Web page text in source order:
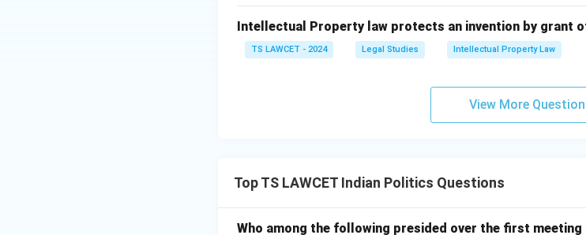
Intellectual Property law protects an invention by grant
TS LAWCET - 2024 Legal Studies Intellectual Property Law
View More
Top TS LAWCET Indian Politics Questions
Who among the following presided over the first